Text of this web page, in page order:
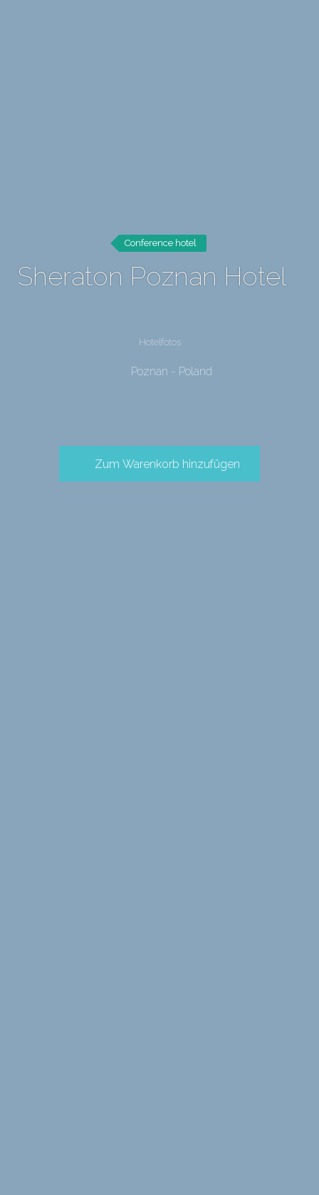
Conference hotel
Sheraton Poznan Hotel
Hotelfotos
Poznan - Poland